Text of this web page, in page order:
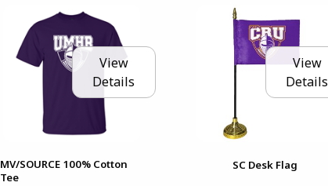
View
Details
MV/SOURCE 100% Cotton
Tee
View
Details
SC Desk Flag